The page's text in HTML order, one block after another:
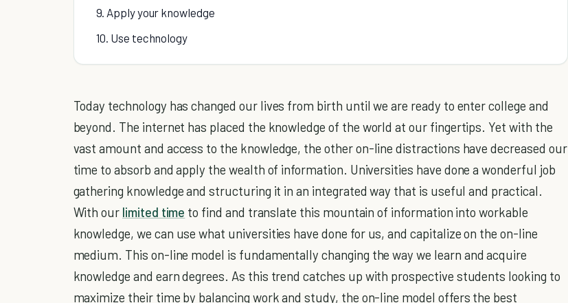
9. Apply your knowledge
10. Use technology
Today technology has changed our lives from birth until we are ready to enter college and
beyond. The internet has placed the knowledge of the world at our fingertips. Yet with the
vast amount and access to the knowledge, the other on-line distractions have decreased our
time to absorb and apply the wealth of information. Universities have done a wonderful job
gathering knowledge and structuring it in an integrated way that is useful and practical.
With our limited time to find and translate this mountain of information into workable
knowledge, we can use what universities have done for us, and capitalize on the on-line
medium. This on-line model is fundamentally changing the way we learn and acquire
knowledge and earn degrees. As this trend catches up with prospective students looking to
maximize their time by balancing work and study, the on-line model offers the best